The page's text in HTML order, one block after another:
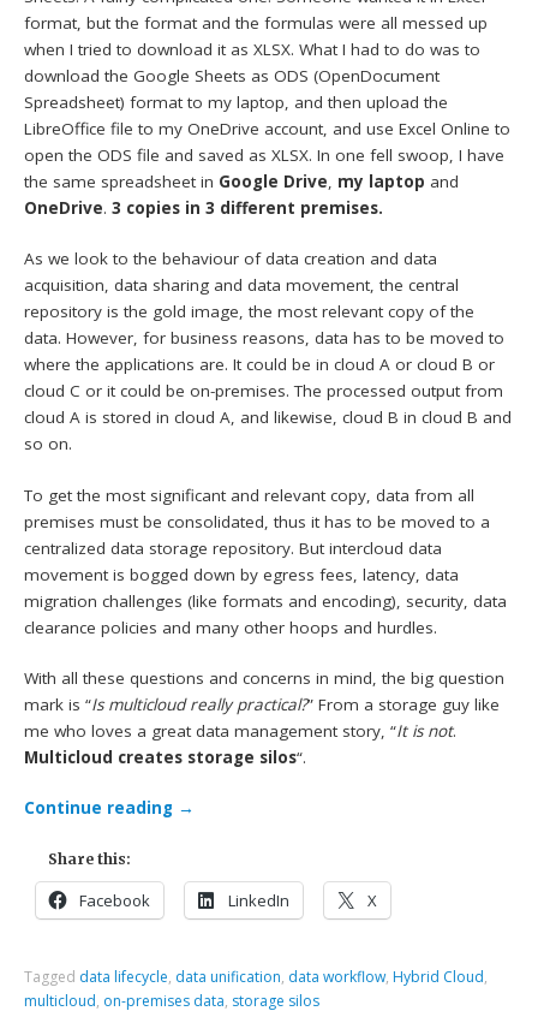
format, but the format and the formulas were all messed up
when I tried to download it as XLSX. What I had to do was to
download the Google Sheets as ODS (OpenDocument
Spreadsheet) format to my laptop, and then upload the
LibreOffice file to my OneDrive account, and use Excel Online to
open the ODS file and saved as XLSX. In one fell swoop, I have
the same spreadsheet in Google Drive, my laptop and
OneDrive.3 copies in 3 different premises.
As we look to the behaviour of data creation and data
acquisition, data sharing and data movement, the central
repository is the gold image, the most relevant copy of the
data. However, for business reasons, data has to be moved to
where the applications are. It could be in cloud A or cloud B or
cloud C or it could be on-premises. The processed output from
cloud A is stored in cloud A, and likewise, cloud B in cloud B and
so on.
To get the most significant and relevant copy, data from all
premises must be consolidated, thus it has to be moved to a
centralized data storage repository. But intercloud data
movement is bogged down by egress fees, latency, data
migration challenges (like formats and encoding), security, data
clearance policies and many other hoops and hurdles.
With all these questions and concerns in mind, the big question
mark is “Is multicloud really practical?” From a storage guy like
me who loves a great data management story, “It is not.
Multicloud creates storage silos“.
Continue reading →
Share this:
Facebook LinkedIn X
Tagged data lifecycle, data unification, data workflow, Hybrid Cloud,
multicloud, on-premises data, storage silos